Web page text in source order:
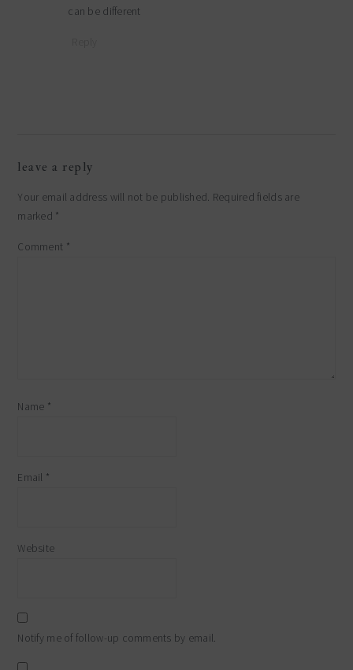
can be different
leave a reply
Your email address will not be published. Required fields are
marked *
Comment *
Name *
Email *
Website
Notify me of follow-up comments by email.